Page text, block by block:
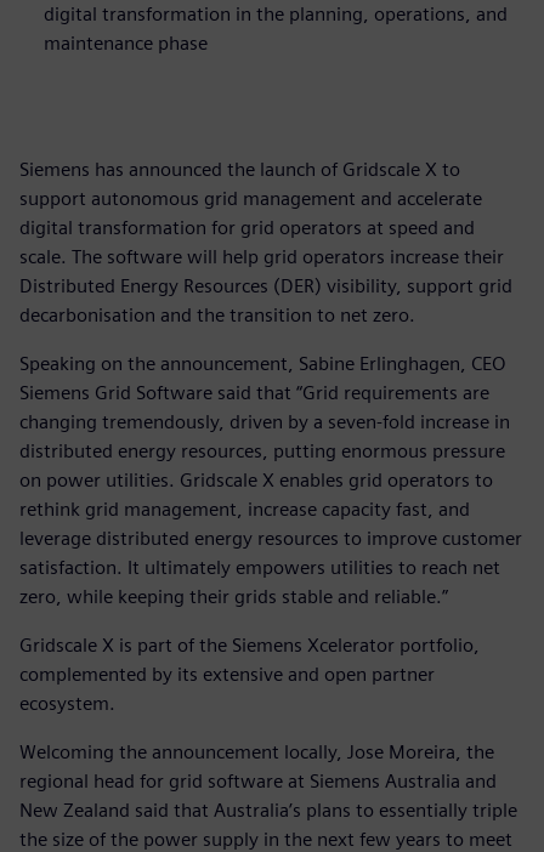
digital transformation in the planning, operations, and
maintenance phase
Siemens has announced the launch of Gridscale X to
support autonomous grid management and accelerate
digital transformation for grid operators at speed and
scale. The software will help grid operators increase their
Distributed Energy Resources (DER) visibility, support grid
decarbonisation and the transition to net zero.
Speaking on the announcement, Sabine Erlinghagen, CEO
Siemens Grid Software said that “Grid requirements are
changing tremendously, driven by a seven-fold increase in
distributed energy resources, putting enormous pressure
on power utilities. Gridscale X enables grid operators to
rethink grid management, increase capacity fast, and
leverage distributed energy resources to improve customer
satisfaction. It ultimately empowers utilities to reach net
zero, while keeping their grids stable and reliable.”
Gridscale X is part of the Siemens Xcelerator portfolio,
complemented by its extensive and open partner
ecosystem.
Welcoming the announcement locally, Jose Moreira, the
regional head for grid software at Siemens Australia and
New Zealand said that Australia’s plans to essentially triple
the size of the power supply in the next few years to meet